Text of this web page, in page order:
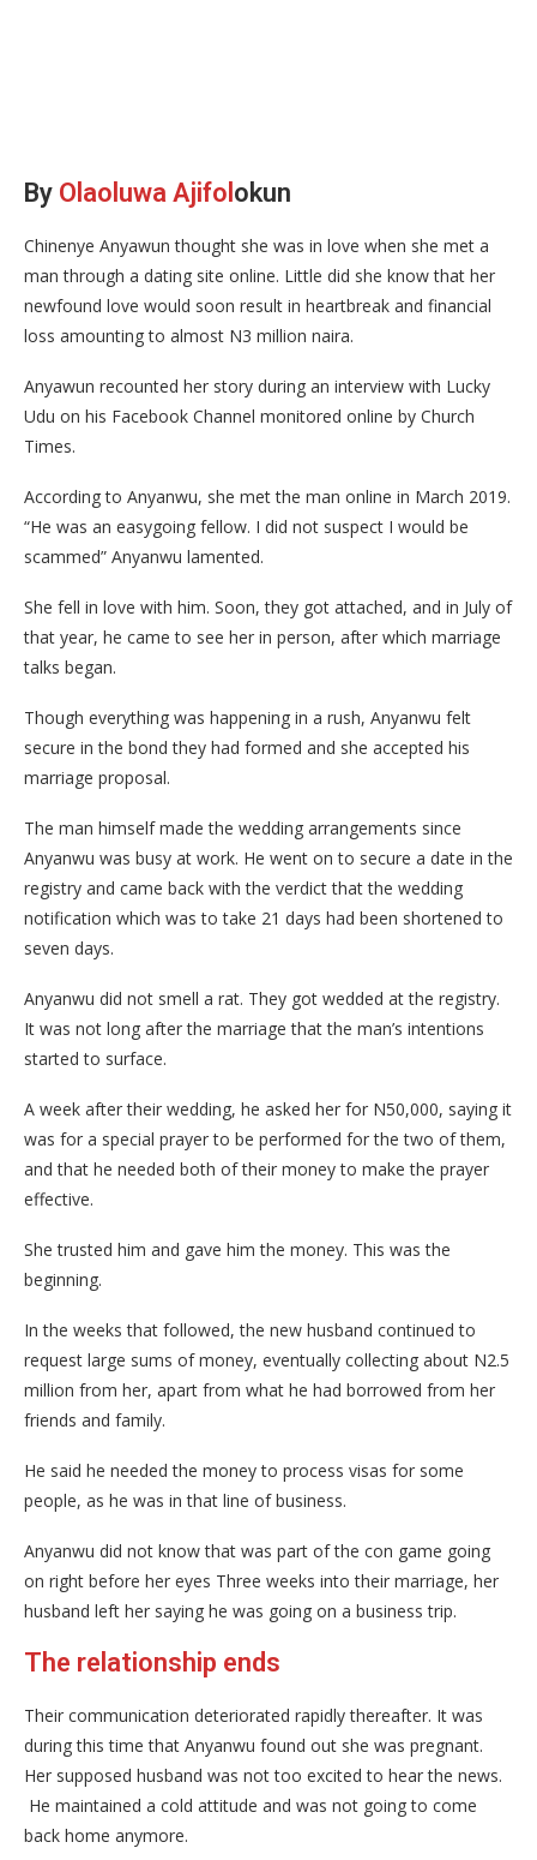
By Olaoluwa Ajifol okun
Chinenye Anyawun thought she was in love when she met a
man through a dating site online. Little did she know that her
newfound love would soon result in heartbreak and financial
loss amounting to almost N3 million naira.
Anyawun recounted her story during an interview with Lucky
Udu on his Facebook Channel monitored online by Church
Times.
According to Anyanwu, she met the man online in March 2019.
“He was an easygoing fellow. I did not suspect I would be
scammed” Anyanwu lamented.
She fell in love with him. Soon, they got attached, and in July of
that year, he came to see her in person, after which marriage
talks began.
Though everything was happening in a rush, Anyanwu felt
secure in the bond they had formed and she accepted his
marriage proposal.
The man himself made the wedding arrangements since
Anyanwu was busy at work. He went on to secure a date in the
registry and came back with the verdict that the wedding
notification which was to take 21 days had been shortened to
seven days.
Anyanwu did not smell a rat. They got wedded at the registry.
It was not long after the marriage that the man’s intentions
started to surface.
A week after their wedding, he asked her for N50,000, saying it
was for a special prayer to be performed for the two of them,
and that he needed both of their money to make the prayer
effective.
She trusted him and gave him the money. This was the
beginning.
In the weeks that followed, the new husband continued to
request large sums of money, eventually collecting about N2.5
million from her, apart from what he had borrowed from her
friends and family.
He said he needed the money to process visas for some
people, as he was in that line of business.
Anyanwu did not know that was part of the con game going
on right before her eyes Three weeks into their marriage, her
husband left her saying he was going on a business trip.
The relationship ends
Their communication deteriorated rapidly thereafter. It was
during this time that Anyanwu found out she was pregnant.
Her supposed husband was not too excited to hear the news.
He maintained a cold attitude and was not going to come
back home anymore.